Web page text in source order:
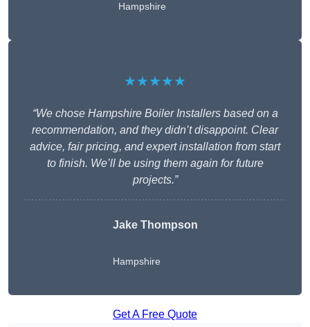
Hampshire
★★★★★
“We chose Hampshire Boiler Installers based on a
recommendation, and they didn’t disappoint. Clear
advice, fair pricing, and expert installation from start
to finish. We’ll be using them again for future
projects.”
Jake Thompson
Hampshire
Get A Free Quote